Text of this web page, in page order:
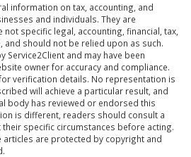
information on tax, accounting, and
and individuals. They are
specific legal, accounting, financial, tax,
should not be relied upon as such.
Service2Client and may have been
owner for accuracy and compliance.
verification details. No representation is
will achieve a particular result, and
body has reviewed or endorsed this
is different, readers should consult a
specific circumstances before acting.
articles are protected by copyright and